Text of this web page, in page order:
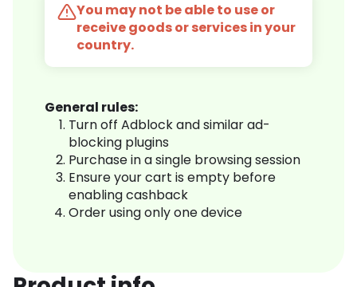
You may not be able to use or
receive goods or services in your
country.
General rules:
Turn off Adblock and similar ad-
blocking plugins
Purchase in a single browsing session
Ensure your cart is empty before
enabling cashback
Order using only one device